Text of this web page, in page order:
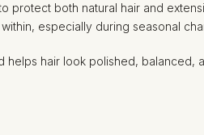
protect both natural hair and
especially during seasonal
hair look polished, balanced,